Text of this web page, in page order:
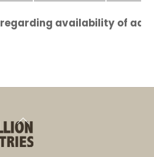
regarding availability of
Back
To
Top